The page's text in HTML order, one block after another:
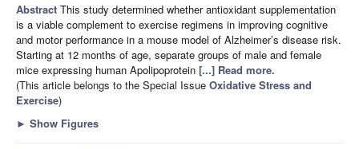
Abstract This study determined whether antioxidant supplementation
is a viable complement to exercise regimens in improving cognitive
and motor performance in a mouse model of Alzheimer’s disease risk.
Starting at 12 months of age, separate groups of male and female
mice expressing human Apolipoprotein [...] Read more.
(This article belongs to the Special Issue Oxidative Stress and
Exercise)
► Show Figures